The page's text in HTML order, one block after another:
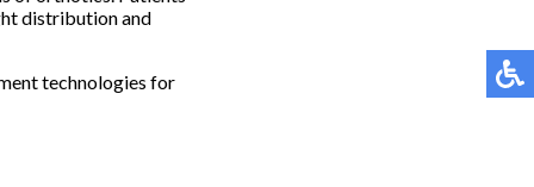
distribution and
technologies for